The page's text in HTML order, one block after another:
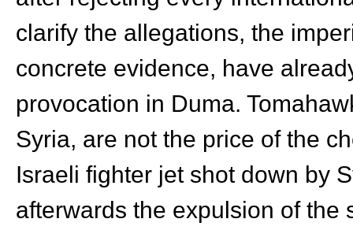
clarify the allegations, the
concrete evidence, have
provocation in Duma.
Syria, are not the price of the
Israeli fighter jet shot down by
afterwards the expulsion of